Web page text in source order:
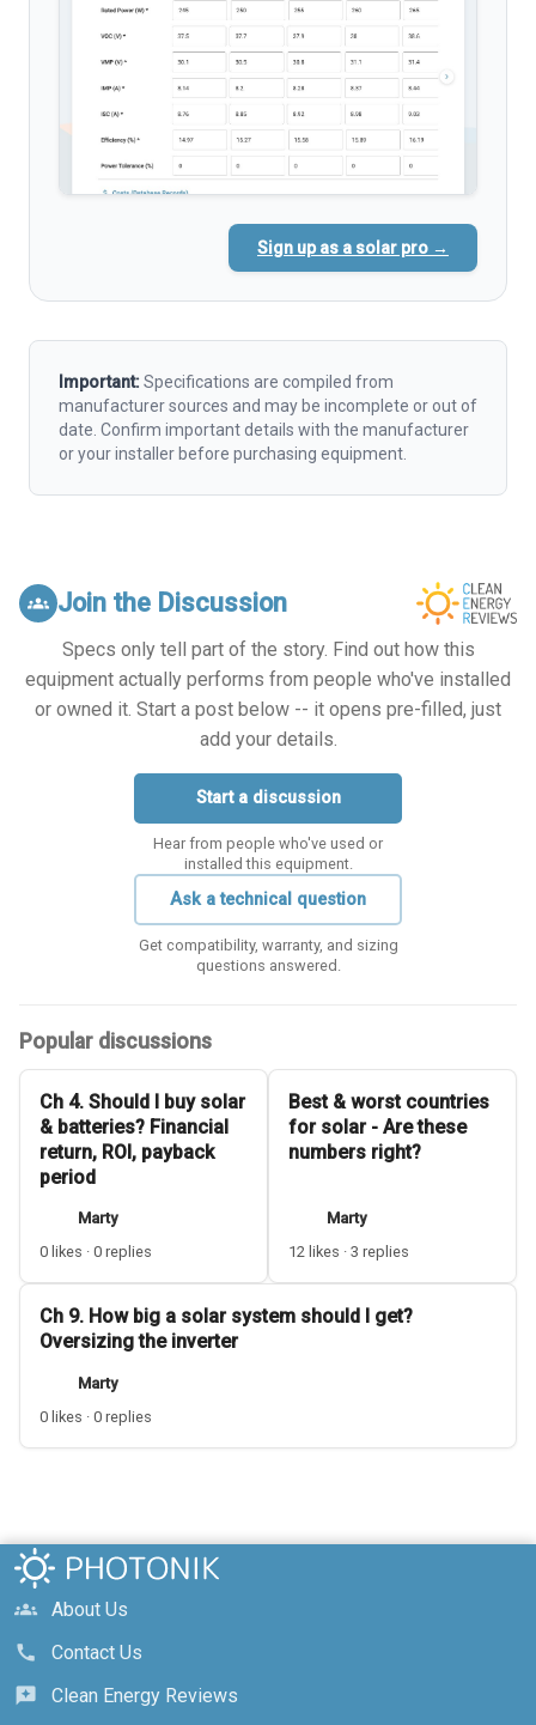
Sign up as a solar pro →
Important:Specifications are compiled from
manufacturer sources and may be incomplete or out of
date. Confirm important details with the manufacturer
or your installer before purchasing equipment.
groups Join the Discussion
Specs only tell part of the story. Find out how this
equipment actually performs from people who've installed
or owned it. Start a post below -- it opens pre-filled, just
add your details.
Start a discussion
Hear from people who've used or
installed this equipment.
Ask a technical question
Get compatibility, warranty, and sizing
questions answered.
Popular discussions
Ch 4. Should I buy solar
& batteries? Financial
return, ROI, payback
period
Marty
0 likes · 0 replies
Best & worst countries
for solar - Are these
numbers right?
Marty
12 likes · 3 replies
Ch 9. How big a solar system should I get?
Oversizing the inverter
Marty
0 likes · 0 replies
groups
About Us
call
Contact Us
reviews
Clean Energy Reviews